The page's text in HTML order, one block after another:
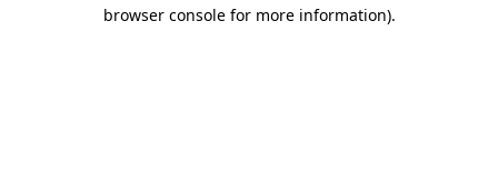
browser console for more information).